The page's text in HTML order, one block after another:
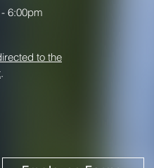
6:00pm
to the
.